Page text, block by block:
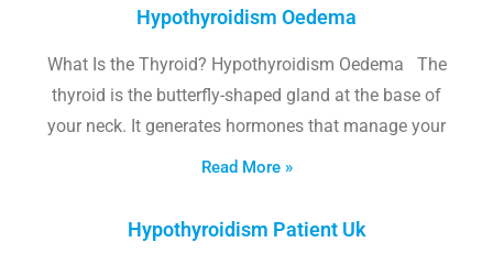
Hypothyroidism Oedema
What Is the Thyroid? Hypothyroidism Oedema The
thyroid is the butterfly-shaped gland at the base of
your neck. It generates hormones that manage your
Read More »
Hypothyroidism Patient Uk